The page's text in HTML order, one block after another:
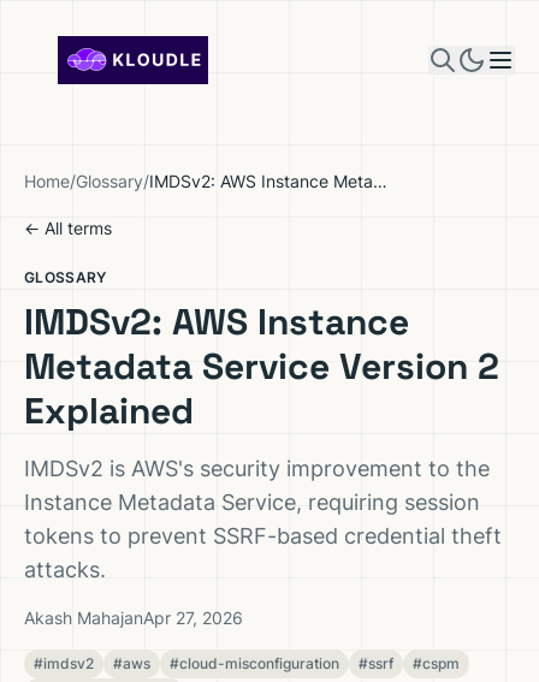
Home/Glossary/ IMDSv2: AWS Instance Metadata Service Version 2 Explained
← All terms
GLOSSARY
IMDSv2: AWS Instance
Metadata Service Version 2
Explained
IMDSv2 is AWS's security improvement to the
Instance Metadata Service, requiring session
tokens to prevent SSRF-based credential theft
attacks.
Akash MahajanApr 27, 2026
#imdsv2 #aws #cloud-misconfiguration #ssrf
#cspm